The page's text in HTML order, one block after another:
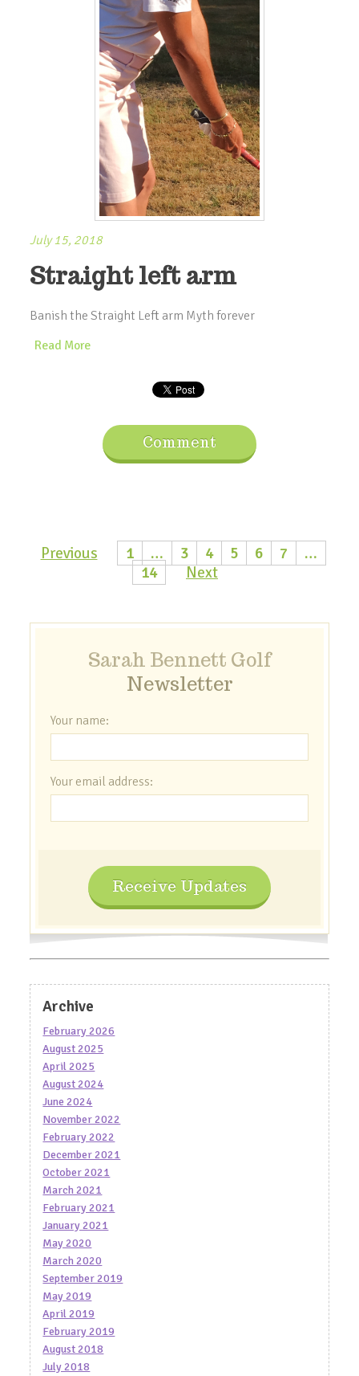
July 15, 2018
Straight left arm
Banish the Straight Left arm Myth forever
Read More
Comment
Previous 1 … 3 4 5 6 7
…
14
Next
Sarah Bennett Golf
Newsletter
Your name:
Your email address:
Receive Updates
Archive
February 2026
August 2025
April 2025
August 2024
June 2024
November 2022
February 2022
December 2021
October 2021
March 2021
February 2021
January 2021
May 2020
March 2020
September 2019
May 2019
April 2019
February 2019
August 2018
July 2018